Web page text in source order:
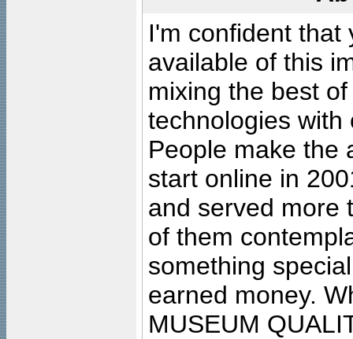
I'm confident that
available of this
mixing the best
technologies with
People make the
start online in
and served more
of them
something
earned money.
MUSEUM